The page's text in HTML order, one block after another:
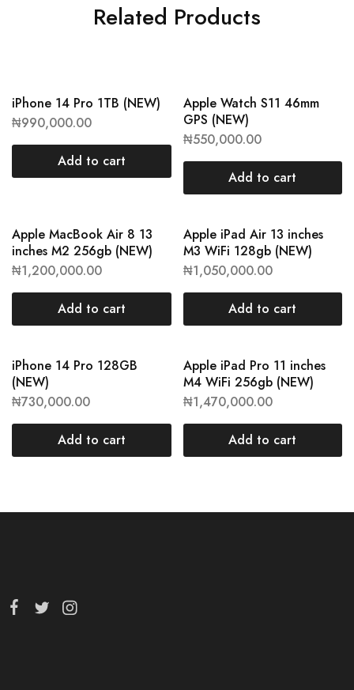
Related Products
iPhone 14 Pro 1TB (NEW)
₦990,000.00
Add to cart
Apple Watch S11 46mm
GPS (NEW)
₦550,000.00
Add to cart
Apple MacBook Air 8 13
inches M2 256gb (NEW)
₦1,200,000.00
Add to cart
Apple iPad Air 13 inches
M3 WiFi 128gb (NEW)
₦1,050,000.00
Add to cart
iPhone 14 Pro 128GB
(NEW)
₦730,000.00
Add to cart
Apple iPad Pro 11 inches
M4 WiFi 256gb (NEW)
₦1,470,000.00
Add to cart